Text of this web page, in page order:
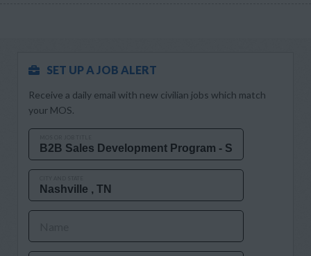
SET UP A JOB ALERT
Receive a daily email with new civilian jobs which match
your MOS.